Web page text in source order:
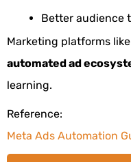
Better audience
Marketing platforms
automated ad
learning.
Reference:
Meta Ads Automation